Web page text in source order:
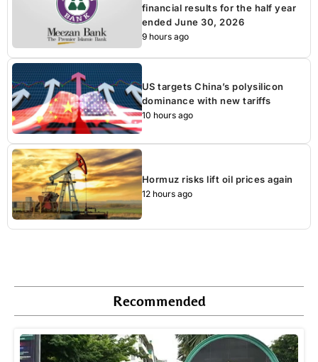
financial results for the half year
ended June 30, 2026
9 hours ago
US targets China’s polysilicon
dominance with new tariffs
10 hours ago
Hormuz risks lift oil prices again
12 hours ago
Recommended